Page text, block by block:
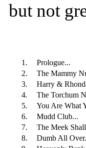
but not
1. Prologue...
2.
The Mammy
3.
Harry &
4.
The Torchum
5.
You Are What
6.
Mudd Club...
7.
The Meek
8.
Dumb All